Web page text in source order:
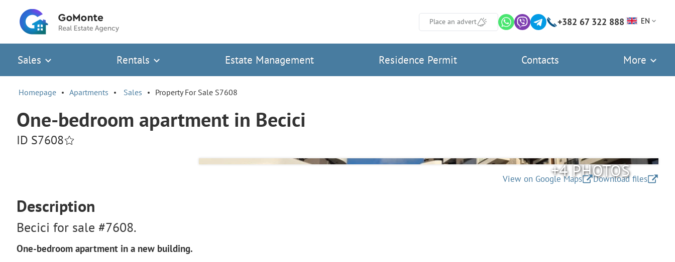
Place an advert +382 67 322 888 EN
Sales Rentals Estate Management Residence Permit Contacts More
Homepage Apartments Sales Property For Sale S7608
One-bedroom apartment in Becici
ID S7608
+4 PHOTOS
View on Google Maps Download files
Description
Becici for sale #7608.
One-bedroom apartment in a new building.